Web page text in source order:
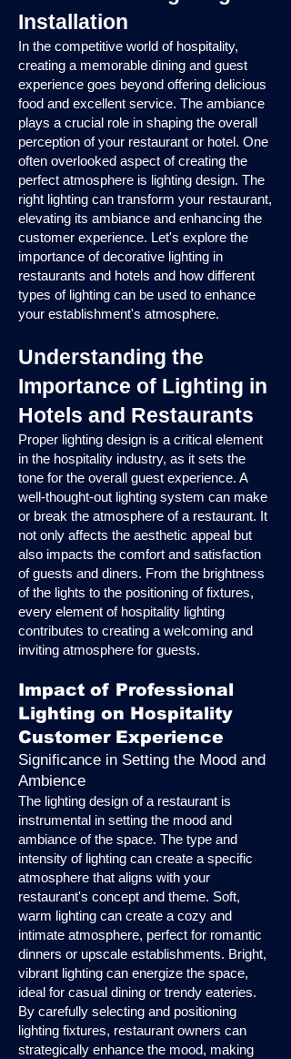
Installation
In the competitive world of hospitality,
creating a memorable dining and guest
experience goes beyond offering delicious
food and excellent service. The ambiance
plays a crucial role in shaping the overall
perception of your restaurant or hotel. One
often overlooked aspect of creating the
perfect atmosphere is lighting design. The
right lighting can transform your restaurant,
elevating its ambiance and enhancing the
customer experience. Let's explore the
importance of decorative lighting in
restaurants and hotels and how different
types of lighting can be used to enhance
your establishment's atmosphere.
Understanding the
Importance of Lighting in
Hotels and Restaurants
Proper lighting design is a critical element
in the hospitality industry, as it sets the
tone for the overall guest experience. A
well-thought-out lighting system can make
or break the atmosphere of a restaurant. It
not only affects the aesthetic appeal but
also impacts the comfort and satisfaction
of guests and diners. From the brightness
of the lights to the positioning of fixtures,
every element of hospitality lighting
contributes to creating a welcoming and
inviting atmosphere for guests.
Impact of Professional
Lighting on Hospitality
Customer Experience
Significance in Setting the Mood and
Ambience
The lighting design of a restaurant is
instrumental in setting the mood and
ambiance of the space. The type and
intensity of lighting can create a specific
atmosphere that aligns with your
restaurant's concept and theme. Soft,
warm lighting can create a cozy and
intimate atmosphere, perfect for romantic
dinners or upscale establishments. Bright,
vibrant lighting can energize the space,
ideal for casual dining or trendy eateries.
By carefully selecting and positioning
lighting fixtures, restaurant owners can
strategically enhance the mood, making